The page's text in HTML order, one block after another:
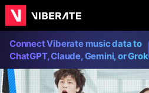
Connect Viberate music data to
ChatGPT, Claude, Gemini, or Grok